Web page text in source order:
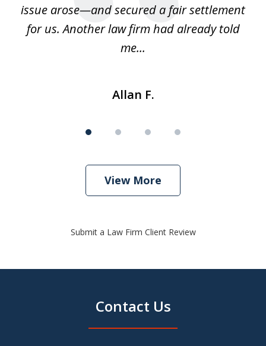
issue arose—and secured a fair settlement
for us. Another law firm had already told
me...
Allan F.
View More
Submit a Law Firm Client Review
Contact Us